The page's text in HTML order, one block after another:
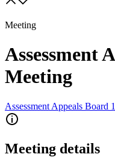
Meeting
Assessment
Meeting
Assessment Appeals Board 1
Meeting details